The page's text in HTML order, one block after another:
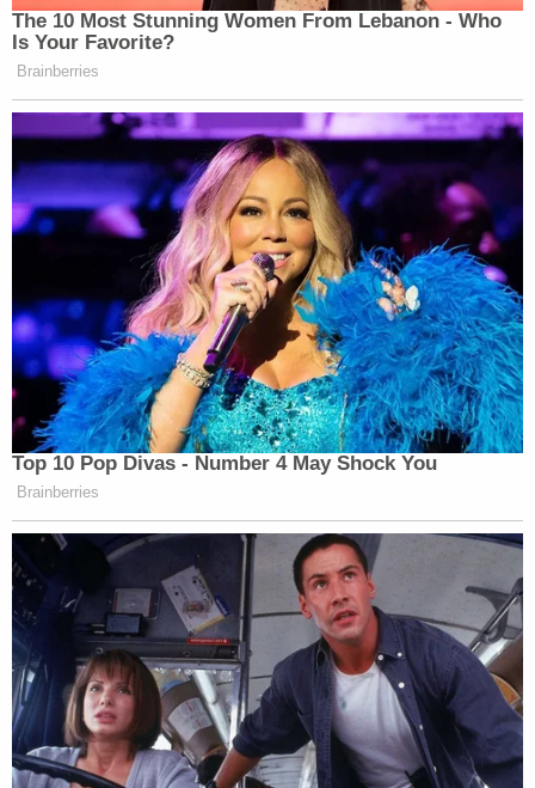
The 10 Most Stunning Women From Lebanon - Who
Is Your Favorite?
Brainberries
Top 10 Pop Divas - Number 4 May Shock You
Brainberries